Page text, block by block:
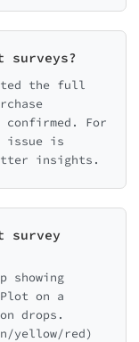
surveys?
the full
For
issue is
insights.
survey
showing
on a
drops.
yellow/red)